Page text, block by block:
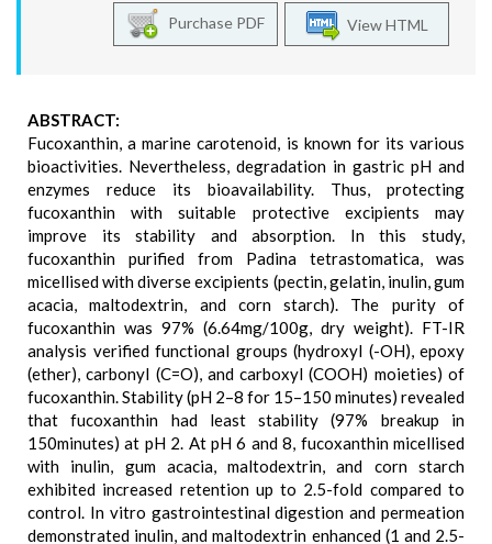
View HTML
Purchase PDF
ABSTRACT:
Fucoxanthin, a marine carotenoid, is known for its various
bioactivities. Nevertheless, degradation in gastric pH and
enzymes reduce its bioavailability. Thus, protecting
fucoxanthin with suitable protective excipients may
improve its stability and absorption. In this study,
fucoxanthin purified from Padina tetrastomatica, was
micellised with diverse excipients (pectin, gelatin, inulin, gum
acacia, maltodextrin, and corn starch). The purity of
fucoxanthin was 97% (6.64mg/100g, dry weight). FT-IR
analysis verified functional groups (hydroxyl (-OH), epoxy
(ether), carbonyl (C=O), and carboxyl (COOH) moieties) of
fucoxanthin. Stability (pH 2–8 for 15–150 minutes) revealed
that fucoxanthin had least stability (97% breakup in
150minutes) at pH 2. At pH 6 and 8, fucoxanthin micellised
with inulin, gum acacia, maltodextrin, and corn starch
exhibited increased retention up to 2.5-fold compared to
control. In vitro gastrointestinal digestion and permeation
demonstrated inulin, and maltodextrin enhanced (1 and 2.5-